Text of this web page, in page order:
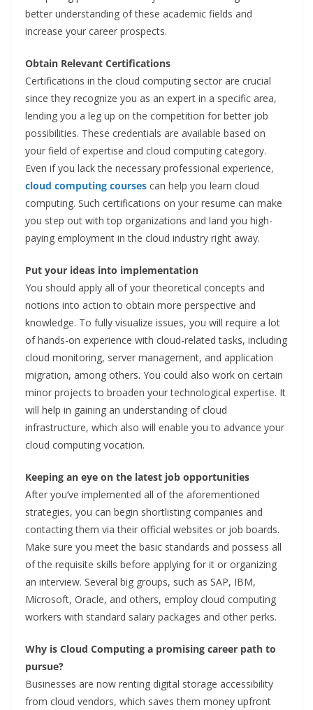
better understanding of these academic fields and
increase your career prospects.
Obtain Relevant Certifications
Certifications in the cloud computing sector are crucial
since they recognize you as an expert in a specific area,
lending you a leg up on the competition for better job
possibilities. These credentials are available based on
your field of expertise and cloud computing category.
Even if you lack the necessary professional experience,
cloud computing courses can help you learn cloud
computing. Such certifications on your resume can make
you step out with top organizations and land you high-
paying employment in the cloud industry right away.
Put your ideas into implementation
You should apply all of your theoretical concepts and
notions into action to obtain more perspective and
knowledge. To fully visualize issues, you will require a lot
of hands-on experience with cloud-related tasks, including
cloud monitoring, server management, and application
migration, among others. You could also work on certain
minor projects to broaden your technological expertise. It
will help in gaining an understanding of cloud
infrastructure, which also will enable you to advance your
cloud computing vocation.
Keeping an eye on the latest job opportunities
After you’ve implemented all of the aforementioned
strategies, you can begin shortlisting companies and
contacting them via their official websites or job boards.
Make sure you meet the basic standards and possess all
of the requisite skills before applying for it or organizing
an interview. Several big groups, such as SAP, IBM,
Microsoft, Oracle, and others, employ cloud computing
workers with standard salary packages and other perks.
Why is Cloud Computing a promising career path to
pursue?
Businesses are now renting digital storage accessibility
from cloud vendors, which saves them money upfront